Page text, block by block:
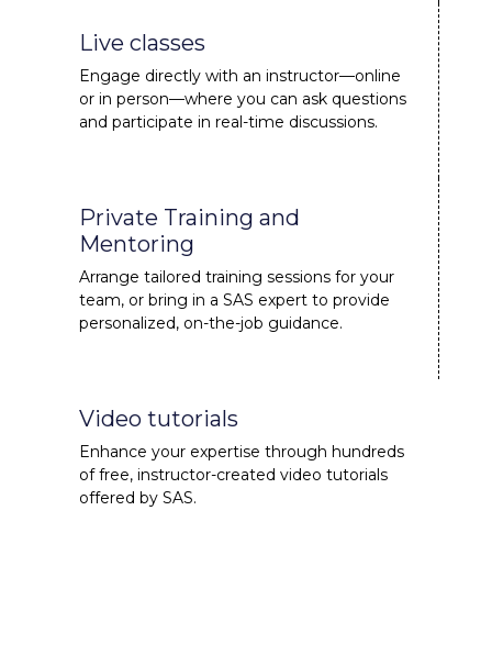
Live classes
Engage directly with an instructor—online
or in person—where you can ask questions
and participate in real-time discussions.
Private Training and
Mentoring
Arrange tailored training sessions for your
team, or bring in a SAS expert to provide
personalized, on-the-job guidance.
Video tutorials
Enhance your expertise through hundreds
of free, instructor-created video tutorials
offered by SAS.